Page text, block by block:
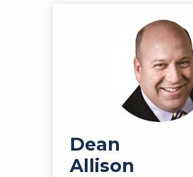
Dean
Allison